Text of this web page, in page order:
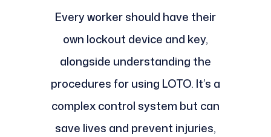
Every worker should have their
own lockout device and key,
alongside understanding the
procedures for using LOTO. It’s a
complex control system but can
save lives and prevent injuries,